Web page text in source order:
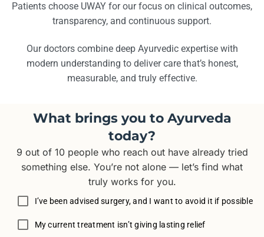
Patients choose UWAY for our focus on clinical outcomes,
transparency, and continuous support.
Our doctors combine deep Ayurvedic expertise with
modern understanding to deliver care that’s honest,
measurable, and truly effective.
What brings you to Ayurveda
today?
9 out of 10 people who reach out have already tried
something else. You’re not alone — let’s find what
truly works for you.
I’ve been advised surgery, and I want to avoid it if possible
My current treatment isn’t giving lasting relief